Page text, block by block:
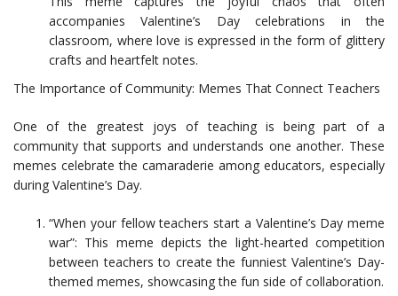
accompanies Valentine’s Day celebrations in the
classroom, where love is expressed in the form of glittery
crafts and heartfelt notes.
The Importance of Community: Memes That Connect Teachers
One of the greatest joys of teaching is being part of a
community that supports and understands one another. These
memes celebrate the camaraderie among educators, especially
during Valentine’s Day.
“When your fellow teachers start a Valentine’s Day meme
war”: This meme depicts the light-hearted competition
between teachers to create the funniest Valentine’s Day-
themed memes, showcasing the fun side of collaboration.